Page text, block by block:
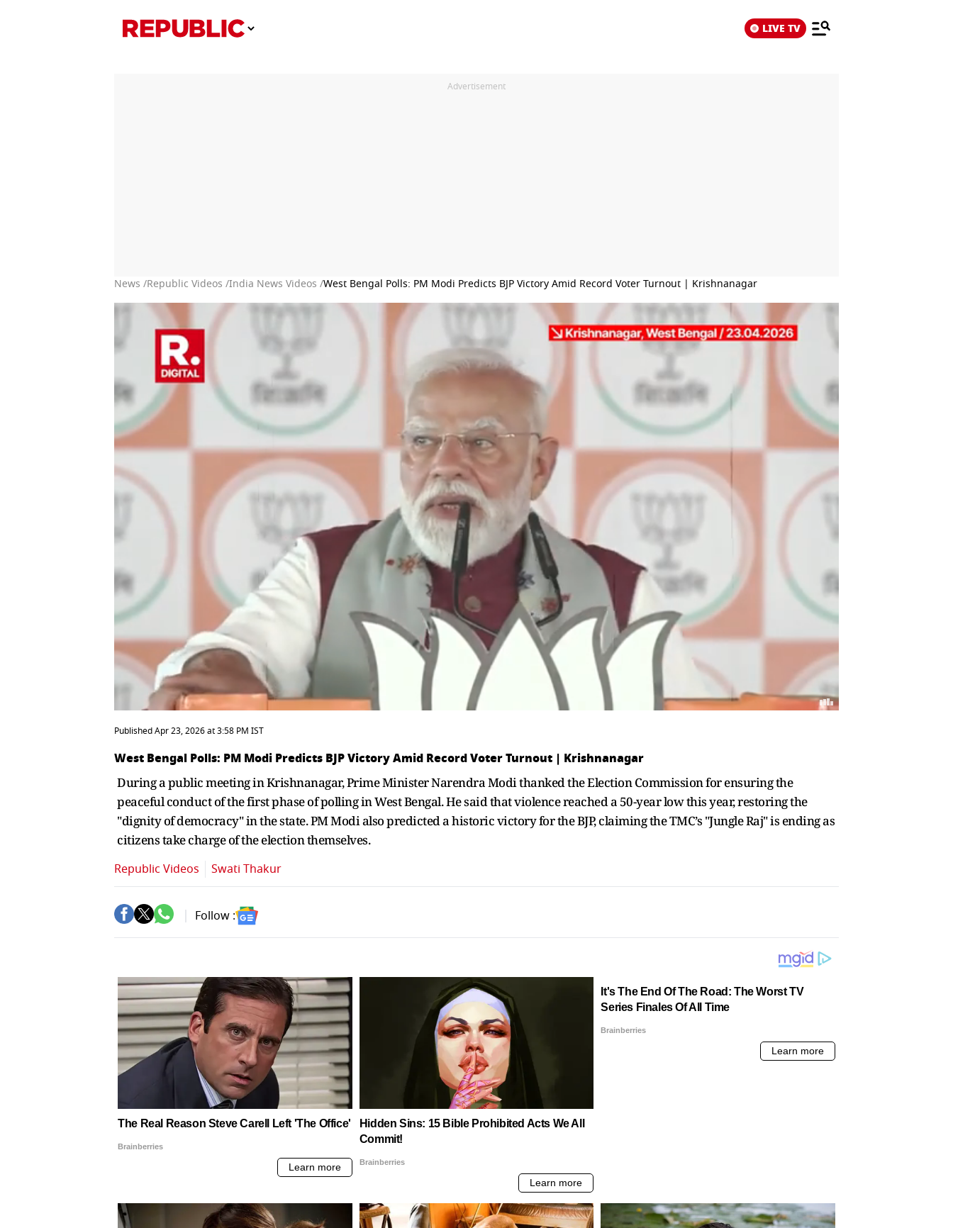
LIVE TV
Advertisement
News /Republic Videos /India News Videos /West Bengal Polls: PM Modi Predicts BJP Victory Amid Record Voter Turnout | Krishnanagar
Published Apr 23, 2026 at 3:58 PM IST
West Bengal Polls: PM Modi Predicts BJP Victory Amid Record Voter Turnout | Krishnanagar
During a public meeting in Krishnanagar, Prime Minister Narendra Modi thanked the Election Commission for ensuring the
peaceful conduct of the first phase of polling in West Bengal. He said that violence reached a 50-year low this year, restoring the
"dignity of democracy" in the state. PM Modi also predicted a historic victory for the BJP, claiming the TMC’s "Jungle Raj" is ending as
citizens take charge of the election themselves.
Republic Videos Swati Thakur
Follow :